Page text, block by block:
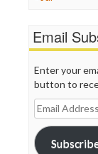
Email
Enter your
button to
Email
Address